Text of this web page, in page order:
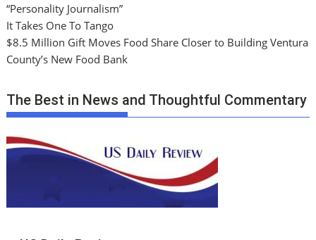
“Personality Journalism”
It Takes One To Tango
$8.5 Million Gift Moves Food Share Closer to Building Ventura
County’s New Food Bank
The Best in News and Thoughtful Commentary